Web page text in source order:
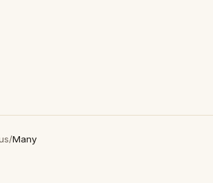
/Many